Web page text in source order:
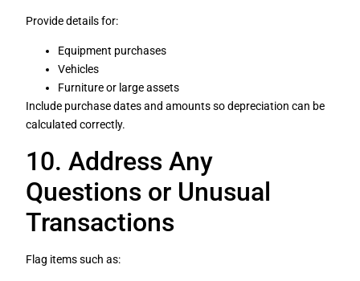
Provide details for:
Equipment purchases
Vehicles
Furniture or large assets
Include purchase dates and amounts so depreciation can be
calculated correctly.
10. Address Any
Questions or Unusual
Transactions
Flag items such as: